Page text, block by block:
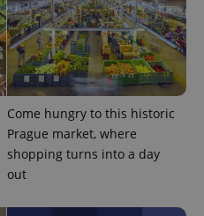
Come hungry to this historic
Prague market, where
shopping turns into a day
out
.www.expats.cz